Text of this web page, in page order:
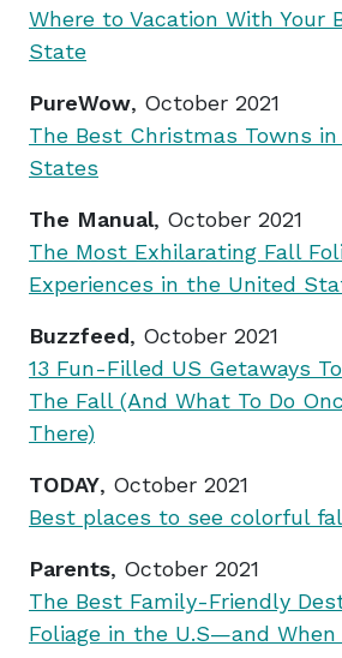
Where to Vacation With Your
State
PureWow, October 2021
The Best Christmas Towns
States
The Manual, October 2021
The Most Exhilarating Fall
Experiences in the United
Buzzfeed, October 2021
13 Fun-Filled US Getaways
The Fall (And What To Do
There)
TODAY, October 2021
Best places to see colorful
Parents, October 2021
The Best Family-Friendly
Foliage in the U.S—and